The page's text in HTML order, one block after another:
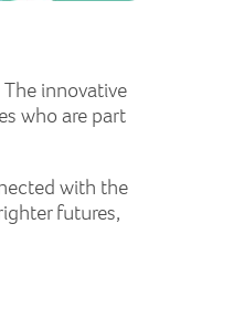
innovative
who are part
with the
futures,